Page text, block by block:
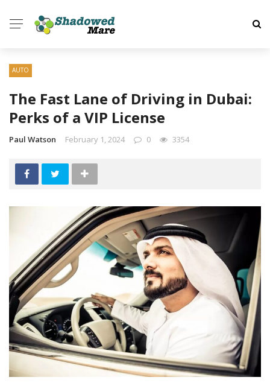
AUTO
The Fast Lane of Driving in Dubai:
Perks of a VIP License
Paul Watson February 1, 2024 0 3354